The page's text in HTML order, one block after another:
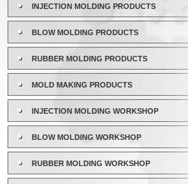
INJECTION MOLDING PRODUCTS
BLOW MOLDING PRODUCTS
RUBBER MOLDING PRODUCTS
MOLD MAKING PRODUCTS
INJECTION MOLDING WORKSHOP
BLOW MOLDING WORKSHOP
RUBBER MOLDING WORKSHOP